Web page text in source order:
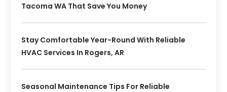
Tacoma WA That Save You Money
Stay Comfortable Year-Round With Reliable
HVAC Services In Rogers, AR
Seasonal Maintenance Tips For Reliable